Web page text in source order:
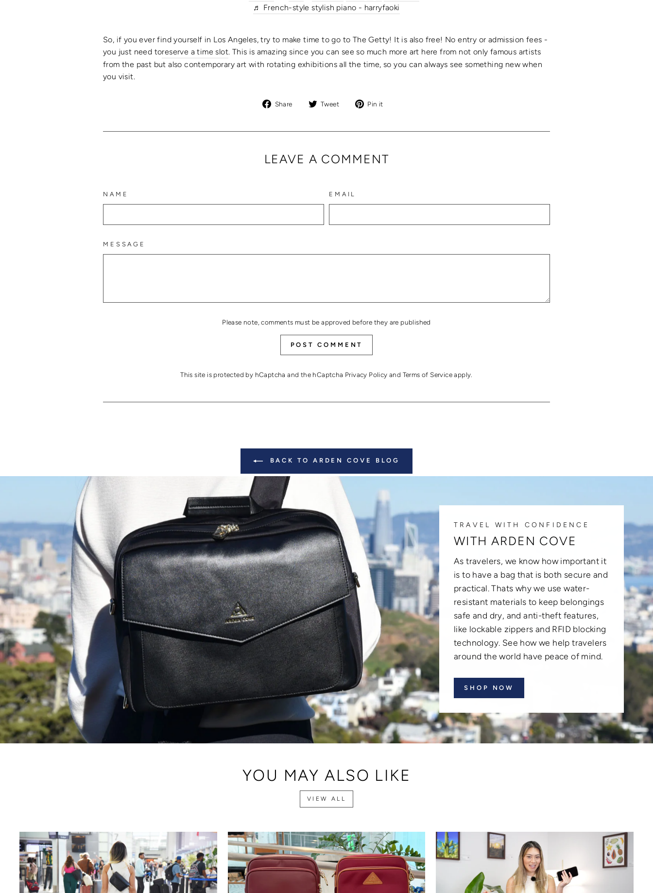
♬ French-style stylish piano - harryfaoki
So, if you ever find yourself in Los Angeles, try to make time to go to The Getty! It is also free! No entry or admission fees -
you just need toreserve a time slot. This is amazing since you can see so much more art here from not only famous artists
from the past but also contemporary art with rotating exhibitions all the time, so you can always see something new when
you visit.
Share
Share Tweet
TweetPin it
LEAVE A COMMENT
NAME EMAIL
MESSAGE
Please note, comments must be approved before they are published
POST COMMENT
This site is protected by hCaptcha and the hCaptcha Privacy Policy and Terms of Serviceapply.
BACK TO ARDEN COVE BLOG
TRAVEL WITH CONFIDENCE
WITH ARDEN COVE
As travelers, we know how important it
is to have a bag that is both secure and
practical. Thats why we use water-
resistant materials to keep belongings
safe and dry, and anti-theft features,
like lockable zippers and RFID blocking
technology. See how we help travelers
around the world have peace of mind.
SHOP NOW
YOU MAY ALSO LIKE
VIEW ALL